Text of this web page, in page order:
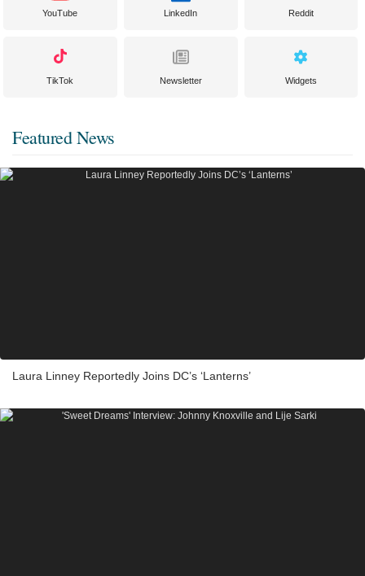
YouTube LinkedIn Reddit
TikTok Newsletter Widgets
Featured News
Laura Linney Reportedly Joins DC’s ‘Lanterns’